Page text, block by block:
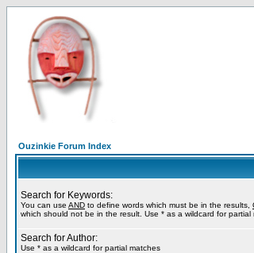
Ouzinkie Forum Index
Search for Keywords:
You can use AND to define words which must be in the results,
which should not be in the result. Use * as a wildcard for partial
Search for Author:
Use * as a wildcard for partial matches